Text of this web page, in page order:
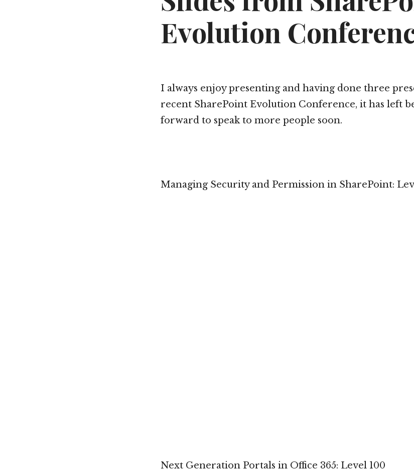
Evolution
I always enjoy presenting and having done three
recent SharePoint Evolution Conference, it has left
forward to speak to more people soon.
Managing Security and Permission in SharePoint:
Next Generation Portals in Office 365: Level 100